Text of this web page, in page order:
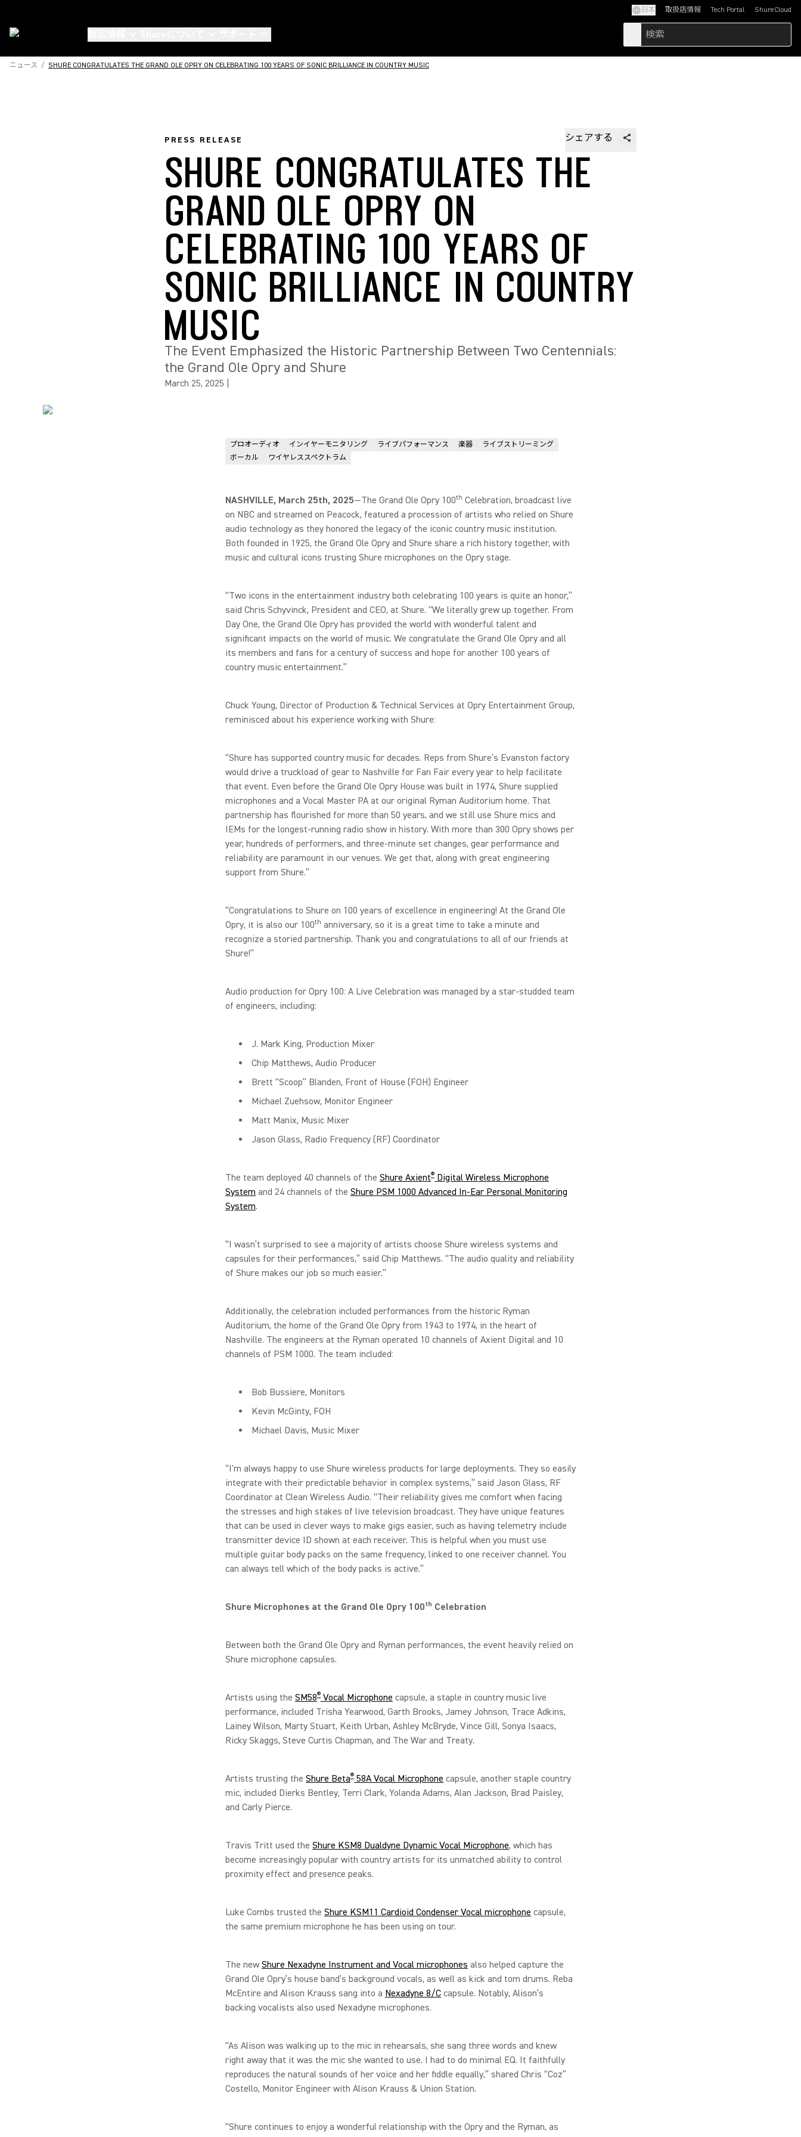
日本 取扱店情報 Tech Portal
(Opens in a new tab)ShureCloud
(Opens in a new
ニュース / SHURE CONGRATULATES THE GRAND OLE OPRY ON CELEBRATING 100 YEARS OF SONIC BRILLIANCE IN COUNTRY MUSIC
PRESS RELEASE シェアする
SHURE CONGRATULATES THE
GRAND OLE OPRY ON
CELEBRATING 100 YEARS OF
SONIC BRILLIANCE IN COUNTRY
MUSIC
The Event Emphasized the Historic Partnership Between Two Centennials:
the Grand Ole Opry and Shure
March 25, 2025
プロオーディオ インイヤーモニタリング ライブパフォーマンス 楽器
ライブストリーミング
ボーカル
ワイヤレススペクトラム
NASHVILLE, March 25th, 2025—The Grand Ole Opry 100th Celebration, broadcast live
on NBC and streamed on Peacock, featured a procession of artists who relied on Shure
audio technology as they honored the legacy of the iconic country music institution.
Both founded in 1925, the Grand Ole Opry and Shure share a rich history together, with
music and cultural icons trusting Shure microphones on the Opry stage.
“Two icons in the entertainment industry both celebrating 100 years is quite an honor,”
said Chris Schyvinck, President and CEO, at Shure. “We literally grew up together. From
Day One, the Grand Ole Opry has provided the world with wonderful talent and
significant impacts on the world of music. We congratulate the Grand Ole Opry and all
its members and fans for a century of success and hope for another 100 years of
country music entertainment.”
Chuck Young, Director of Production & Technical Services at Opry Entertainment Group,
reminisced about his experience working with Shure:
“Shure has supported country music for decades. Reps from Shure’s Evanston factory
would drive a truckload of gear to Nashville for Fan Fair every year to help facilitate
that event. Even before the Grand Ole Opry House was built in 1974, Shure supplied
microphones and a Vocal Master PA at our original Ryman Auditorium home. That
partnership has flourished for more than 50 years, and we still use Shure mics and
IEMs for the longest-running radio show in history. With more than 300 Opry shows per
year, hundreds of performers, and three-minute set changes, gear performance and
reliability are paramount in our venues. We get that, along with great engineering
support from Shure.”
“Congratulations to Shure on 100 years of excellence in engineering! At the Grand Ole
Opry, it is also our 100th anniversary, so it is a great time to take a minute and
recognize a storied partnership. Thank you and congratulations to all of our friends at
Shure!”
Audio production for Opry 100: A Live Celebration was managed by a star-studded team
of engineers, including:
J. Mark King, Production Mixer
Chip Matthews, Audio Producer
Brett “Scoop” Blanden, Front of House (FOH) Engineer
Michael Zuehsow, Monitor Engineer
Matt Manix, Music Mixer
Jason Glass, Radio Frequency (RF) Coordinator
The team deployed 40 channels of the Shure Axient® Digital Wireless Microphone
System and 24 channels of the Shure PSM 1000 Advanced In-Ear Personal Monitoring
System.
“I wasn’t surprised to see a majority of artists choose Shure wireless systems and
capsules for their performances,” said Chip Matthews. “The audio quality and reliability
of Shure makes our job so much easier.”
Additionally, the celebration included performances from the historic Ryman
Auditorium, the home of the Grand Ole Opry from 1943 to 1974, in the heart of
Nashville. The engineers at the Ryman operated 10 channels of Axient Digital and 10
channels of PSM 1000. The team included:
Bob Bussiere, Monitors
Kevin McGinty, FOH
Michael Davis, Music Mixer
“I'm always happy to use Shure wireless products for large deployments. They so easily
integrate with their predictable behavior in complex systems,” said Jason Glass, RF
Coordinator at Clean Wireless Audio. “Their reliability gives me comfort when facing
the stresses and high stakes of live television broadcast. They have unique features
that can be used in clever ways to make gigs easier, such as having telemetry include
transmitter device ID shown at each receiver. This is helpful when you must use
multiple guitar body packs on the same frequency, linked to one receiver channel. You
can always tell which of the body packs is active.”
Shure Microphones at the Grand Ole Opry 100th Celebration
Between both the Grand Ole Opry and Ryman performances, the event heavily relied on
Shure microphone capsules.
Artists using the SM58® Vocal Microphone capsule, a staple in country music live
performance, included Trisha Yearwood, Garth Brooks, Jamey Johnson, Trace Adkins,
Lainey Wilson, Marty Stuart, Keith Urban, Ashley McBryde, Vince Gill, Sonya Isaacs,
Ricky Skaggs, Steve Curtis Chapman, and The War and Treaty.
Artists trusting the Shure Beta® 58A Vocal Microphone capsule, another staple country
mic, included Dierks Bentley, Terri Clark, Yolanda Adams, Alan Jackson, Brad Paisley,
and Carly Pierce.
Travis Tritt used the Shure KSM8 Dualdyne Dynamic Vocal Microphone, which has
become increasingly popular with country artists for its unmatched ability to control
proximity effect and presence peaks.
Luke Combs trusted the Shure KSM11 Cardioid Condenser Vocal microphone capsule,
the same premium microphone he has been using on tour.
The newShure Nexadyne Instrument and Vocal microphones also helped capture the
Grand Ole Opry’s house band’s background vocals, as well as kick and tom drums. Reba
McEntire and Alison Krauss sang into a Nexadyne 8/C capsule. Notably, Alison’s
backing vocalists also used Nexadyne microphones.
“As Alison was walking up to the mic in rehearsals, she sang three words and knew
right away that it was the mic she wanted to use. I had to do minimal EQ. It faithfully
reproduces the natural sounds of her voice and her fiddle equally,” shared Chris “Coz”
Costello, Monitor Engineer with Alison Krauss & Union Station.
“Shure continues to enjoy a wonderful relationship with the Opry and the Ryman, as